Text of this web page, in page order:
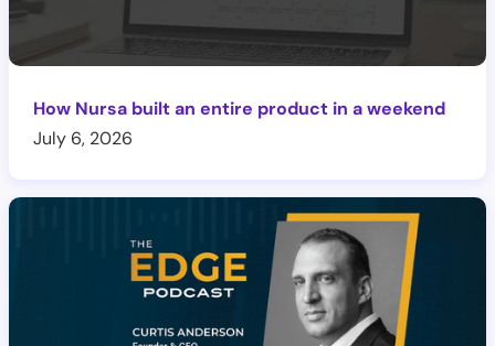
How Nursa built an entire product in a weekend
July 6, 2026